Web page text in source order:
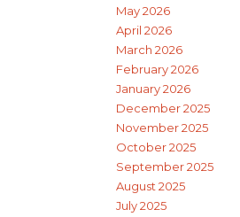
May 2026
April 2026
March 2026
February 2026
January 2026
December 2025
November 2025
October 2025
September 2025
August 2025
July 2025